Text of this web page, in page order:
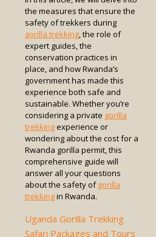
the measures that ensure the
safety of trekkers during
gorilla trekking, the role of
expert guides, the
conservation practices in
place, and how Rwanda’s
government has made this
experience both safe and
sustainable. Whether you’re
considering a private gorilla
trekkingexperience or
wondering about the cost for a
Rwanda gorilla permit, this
comprehensive guide will
answer all your questions
about the safety of gorilla
trekkingin Rwanda.
Uganda Gorilla Trekking
Safari Packages and Tours